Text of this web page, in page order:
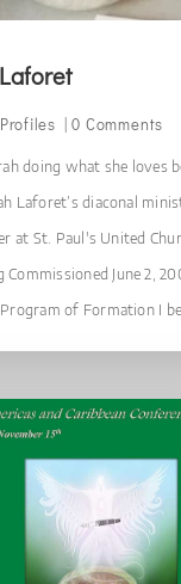
Profiles | 0 Comments
doing what she loves
Laforet’s diaconal
at St. Paul's United
Commissioned June 2,
of Formation I